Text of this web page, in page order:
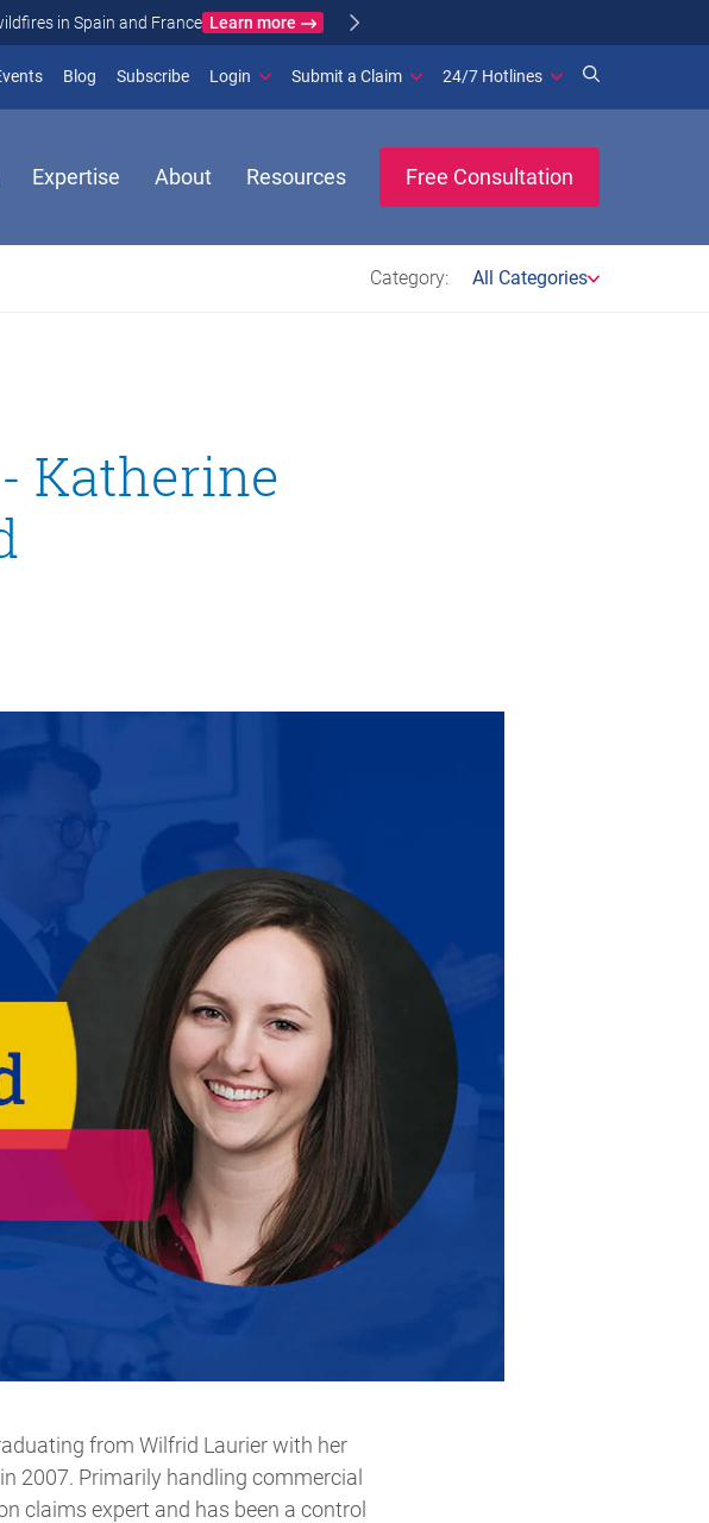
in Spain and France Learn more
Blog Subscribe(opens in new window)
Login Submit a Claim 24/7 Hotlines
Expertise About Resources Free Consultation
Category: All Categories
Katherine
from Wilfrid Laurier with her
2007. Primarily handling commercial
claims expert and has been a control